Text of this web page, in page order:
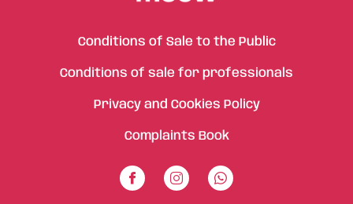
Conditions of Sale to the Public
Conditions of sale for professionals
Privacy and Cookies Policy
Complaints Book